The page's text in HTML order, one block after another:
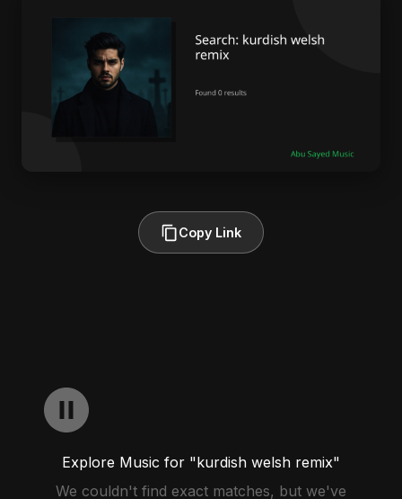
Copy Link
Explore Music for "kurdish welsh remix"
We couldn't find exact matches, but we've